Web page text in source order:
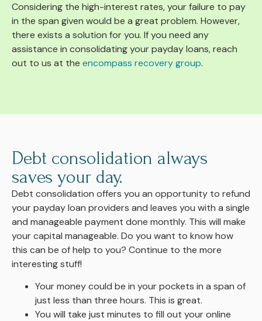
Considering the high-interest rates, your failure to pay
in the span given would be a great problem. However,
there exists a solution for you. If you need any
assistance in consolidating your payday loans, reach
out to us at the encompass recovery group.
Debt consolidation always
saves your day.
Debt consolidation offers you an opportunity to refund
your payday loan providers and leaves you with a single
and manageable payment done monthly. This will make
your capital manageable. Do you want to know how
this can be of help to you? Continue to the more
interesting stuff!
Your money could be in your pockets in a span of
just less than three hours. This is great.
You will take just minutes to fill out your online